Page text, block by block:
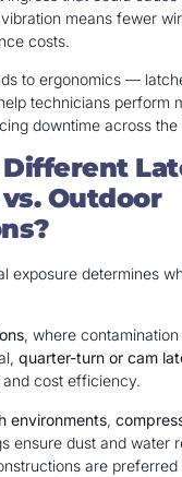
means fewer
costs.
to ergonomics —
technicians perform
downtime across the
Outdoor
exposure determines
, where
quarter-turn or cam
cost efficiency.
environments,
ensure dust and water
are